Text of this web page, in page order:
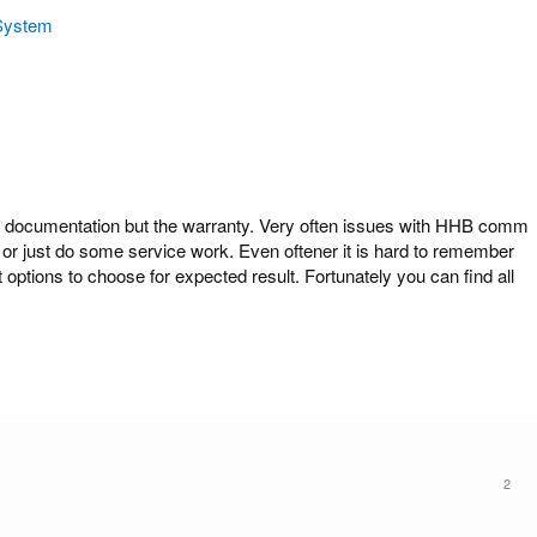
but the warranty. Very often issues with HHB comm
just do some service work. Even oftener it is hard to remember
to choose for expected result. Fortunately you can find all
2